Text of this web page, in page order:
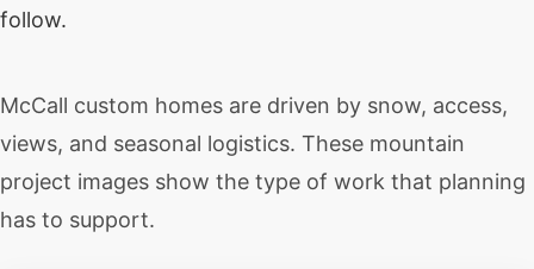
follow.
McCall custom homes are driven by snow, access,
views, and seasonal logistics. These mountain
project images show the type of work that planning
has to support.